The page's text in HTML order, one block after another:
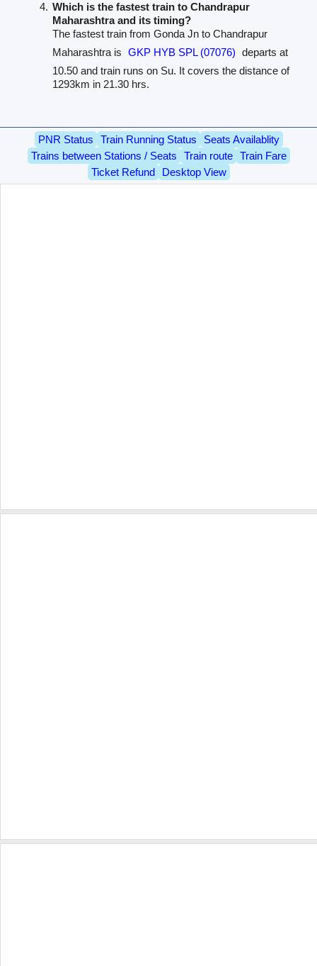
Which is the fastest train to Chandrapur
Maharashtra and its timing?
The fastest train from Gonda Jn to Chandrapur
Maharashtra is GKP HYB SPL (07076) departs at
10.50 and train runs on Su. It covers the distance of
1293km in 21.30 hrs.
PNR Status Train Running Status
Seats Availablity
Trains between Stations / Seats
Train route
Train Fare
Ticket Refund
Desktop View